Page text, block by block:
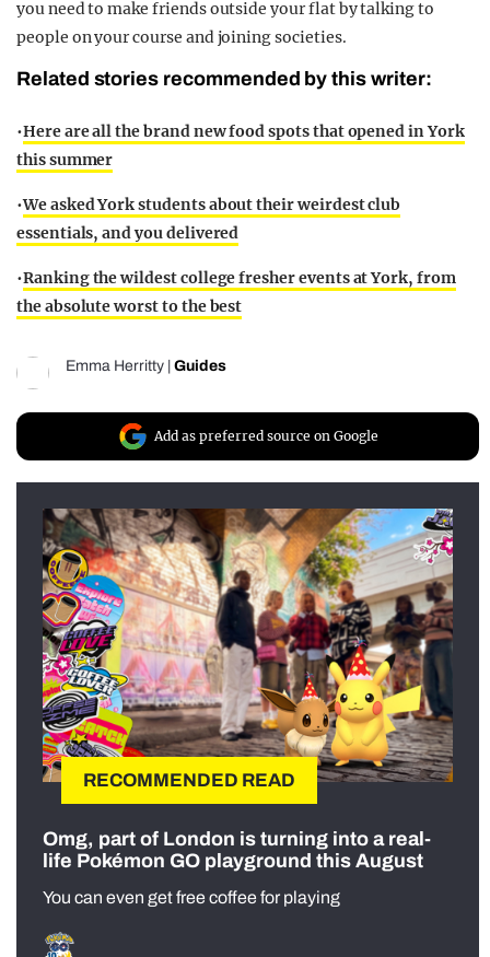
you need to make friends outside your flat by talking to
people on your course and joining societies.
Related stories recommended by this writer:
•Here are all the brand new food spots that opened in York
this summer
•We asked York students about their weirdest club
essentials, and you delivered
•Ranking the wildest college fresher events at York, from
the absolute worst to the best
Emma Herritty Guides
Add as preferred source on Google
RECOMMENDED READ
Omg, part of London is turning into a real-
life Pokémon GO playground this August
You can even get free coffee for playing